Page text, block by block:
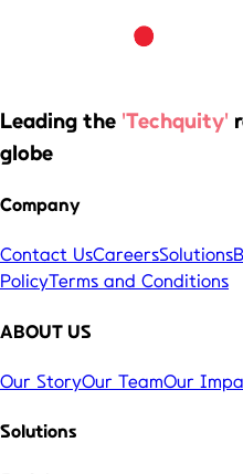
Leading the 'Techquity'
globe
Company
Contact UsCareersSolutions
PolicyTerms and Conditions
ABOUT US
Our StoryOur TeamOur
Solutions